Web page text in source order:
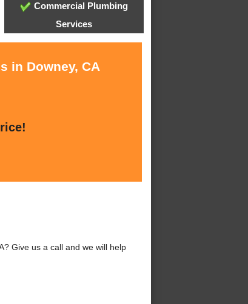
Commercial Plumbing
Services
in Downey, CA
Give us a call and we will help